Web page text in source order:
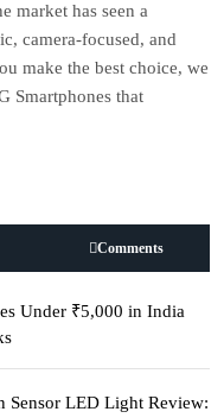
market has seen a
camera-focused, and
make the best choice, we
Smartphones that
Comments
Under ₹5,000 in India
Sensor LED Light Review: